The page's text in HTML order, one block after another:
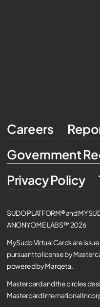
Careers
Government
Privacy Policy
SUDO PLATFORM® and
ANONYOME LABS™ 2026
MySudo Virtual Cards are
pursuant to license by
powered by Marqeta.
Mastercard and the circles
Mastercard International